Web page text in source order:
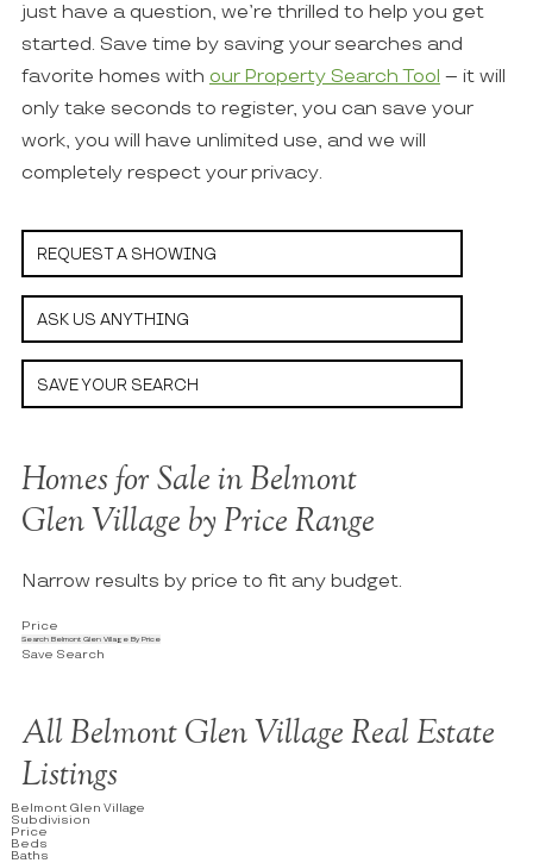
just have a question, we’re thrilled to help you get
started. Save time by saving your searches and
favorite homes with our Property Search Tool – it will
only take seconds to register, you can save your
work, you will have unlimited use, and we will
completely respect your privacy.
REQUEST A SHOWING
ASK US ANYTHING
SAVE YOUR SEARCH
Homes for Sale in Belmont
Glen Village by Price Range
Narrow results by price to fit any budget.
Price
Search Belmont Glen Village By Price
Save Search
All Belmont Glen Village Real Estate
Listings
Belmont Glen Village
Subdivision
Price
Beds
Baths